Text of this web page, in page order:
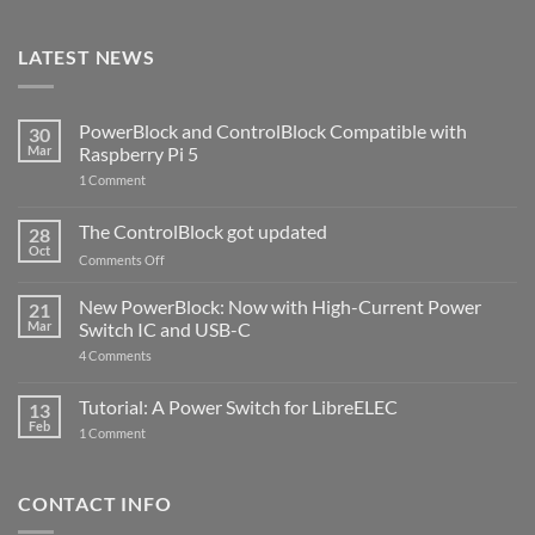
LATEST NEWS
30
Mar
PowerBlock and ControlBlock Compatible with
Raspberry Pi 5
1 Commenton
ControlBlock
Compatible
with
5
28
Oct
The ControlBlock got updated
Comments Offon
ControlBlock
got
updated
21
Mar
New PowerBlock: Now with High-Current Power
Switch IC and USB-C
4 Comments
Now
with
and
13
Feb
Tutorial: A Power Switch for LibreELEC
1 Commenton
for
CONTACT INFO